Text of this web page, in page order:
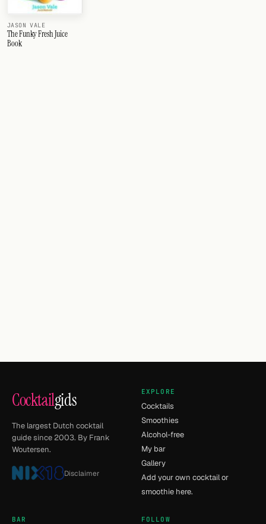
JASON VALE
The Funky Fresh Juice
Book
Cocktailgids
The largest Dutch cocktail
guide since 2003. By Frank
Woutersen.
Disclaimer
EXPLORE
Cocktails
Smoothies
Alcohol-free
My bar
Gallery
Add your own cocktail or
smoothie here.
BAR FOLLOW